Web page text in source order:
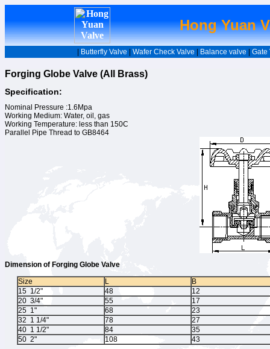
Hong Yuan
Butterfly Valve Wafer Check Valve Balance valve Gate
Forging Globe Valve (All Brass)
Specification:
Nominal Pressure :1.6Mpa
Working Medium: Water, oil, gas
Working Temperature: less than 150C
Parallel Pipe Thread to GB8464
Dimension of Forging Globe Valve
Size
L
B
15 1/2"
48
12
20 3/4"
55
17
25 1"
68
23
32 1 1/4"
78
27
40 1 1/2"
84
35
50 2"
108 43